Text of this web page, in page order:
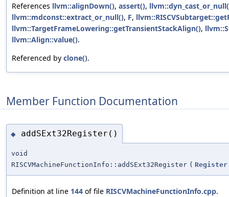
References llvm::alignDown(), assert(),
llvm::mdconst::extract_or_null(), F,
llvm::TargetFrameLowering::getTransientStackAlign(),
llvm::Align::value().
Referenced by clone().
Member Function Documentation
◆ addSExt32Register()
void
RISCVMachineFunctionInfo::addSExt32Register ( Register
Definition at line 144 of file RISCVMachineFunctionInfo.cpp.